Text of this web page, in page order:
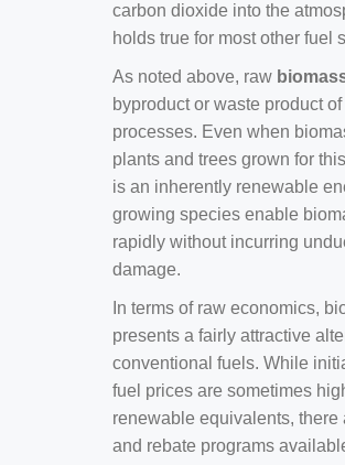
carbon dioxide into the
holds true for most other fuel
As noted above, raw
byproduct or waste product
processes. Even when
plants and trees grown for
is an inherently renewable
growing species enable
rapidly without incurring
damage.
In terms of raw economics,
presents a fairly attractive
conventional fuels. While
fuel prices are sometimes
renewable equivalents, there
and rebate programs